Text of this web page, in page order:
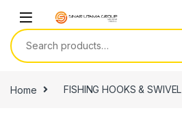
Search for:
Home FISHING HOOKS & SWIVEL